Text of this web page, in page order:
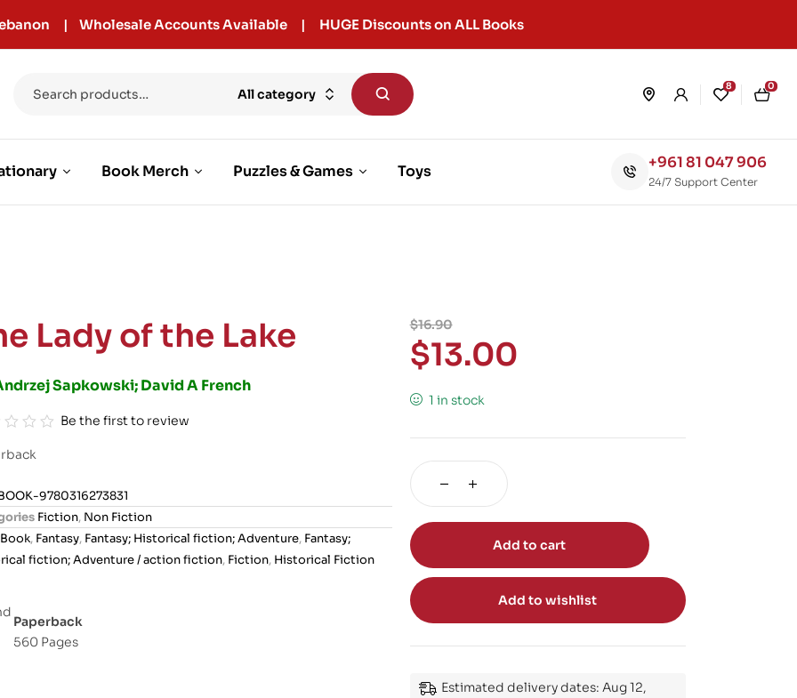
| Wholesale Accounts Available | HUGE Discounts on ALL Books
All category
8 0
Book Merch Puzzles & Games Toys +961 81 047 906
24/7 Support Center
Lady of the Lake
Sapkowski; David A French
Be the first to review
9780316273831
Fiction, Non Fiction
Book, Fantasy, Fantasy; Historical fiction; Adventure, Fantasy;
fiction; Adventure / action fiction, Fiction, Historical Fiction
Paperback
560 Pages
$16.90
$13.00
1 in stock
Add to cart
Add to wishlist
Estimated delivery dates: Aug 12,